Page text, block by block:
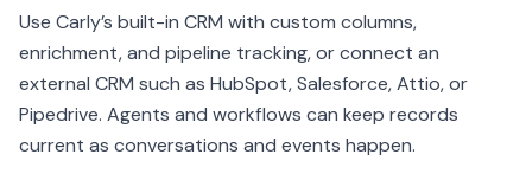
Use Carly’s built-in CRM with custom columns,
enrichment, and pipeline tracking, or connect an
external CRM such as HubSpot, Salesforce, Attio, or
Pipedrive. Agents and workflows can keep records
current as conversations and events happen.